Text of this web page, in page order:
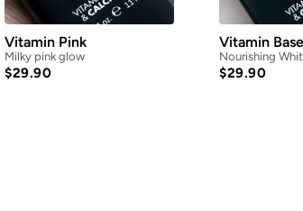
Vitamin Pink
Milky pink glow
$29.90
Vitamin
Nourishing
$29.90